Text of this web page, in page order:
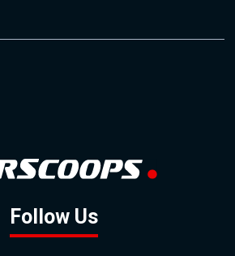
Follow Us